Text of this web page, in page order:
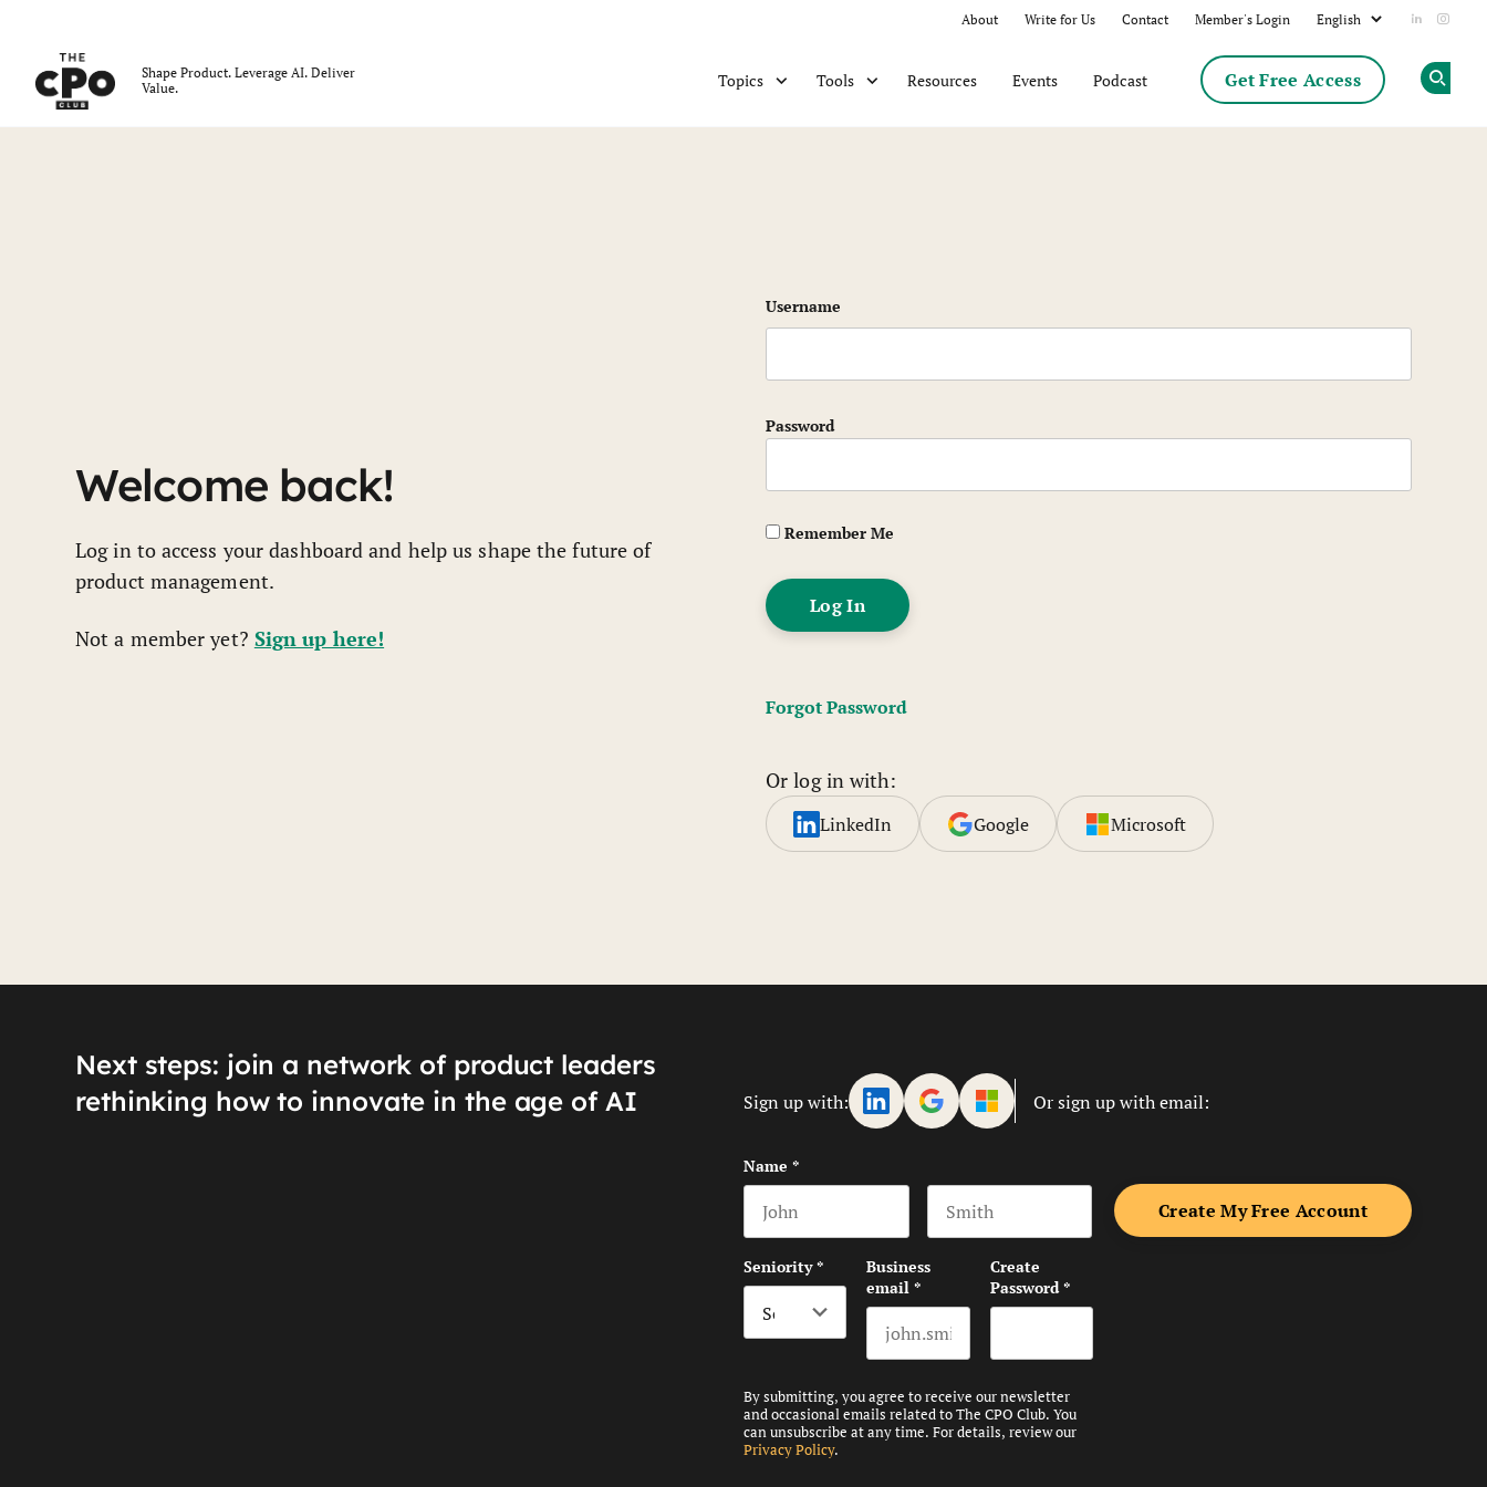
About Write for Us Contact Member's Login Add us
Shape Product. Leverage AI. Deliver
Value.
Topics Tools Resources Events Podcast Get Free Access
Username
Password
Remember Me
Forgot Password
Or log in with:
LinkedIn Google Microsoft
Welcome back!
Log in to access your dashboard and help us shape the future of
product management.
Not a member yet? Sign up here!
Next steps: join a network of product leaders
rethinking how to innovate in the age of AI
Sign up with: Or sign up with email:
Name *
First name
Last name
Seniority*
Business
email *
Create
Password*
By submitting, you agree to receive our newsletter
and occasional emails related to The CPO Club. You
can unsubscribe at any time. For details, review our
Privacy Policy.